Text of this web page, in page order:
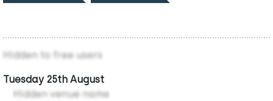
Hidden to free users
Tuesday 25th August
Hidden venue name